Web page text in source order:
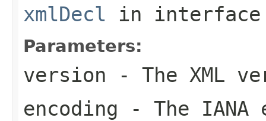
xmlDecl in
Parameters:
version - The XML
encoding - The IANA